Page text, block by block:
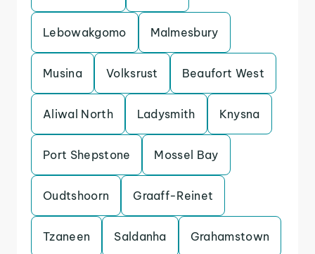
Lebowakgomo Malmesbury
Musina Volksrust Beaufort West
Aliwal North Ladysmith Knysna
Port Shepstone Mossel Bay
Oudtshoorn Graaff-Reinet
Tzaneen Saldanha Grahamstown